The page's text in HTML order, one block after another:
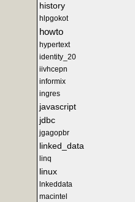
history
hlpgokot
howto
hypertext
identity_20
iivhcepn
informix
ingres
javascript
jdbc
jgagopbr
linked_data
linq
linux
lnkeddata
macintel